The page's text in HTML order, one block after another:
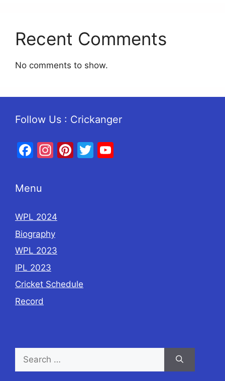
Recent Comments
No comments to show.
Follow Us : Crickanger
Facebook
Instagram
Pinterest
Twitter
Menu
WPL 2024
Biography
WPL 2023
IPL 2023
Cricket Schedule
Record